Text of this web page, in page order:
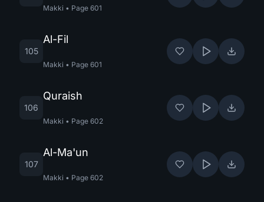
Makki • Page 601
105
Al-Fil
Makki • Page 601
106
Quraish
Makki • Page 602
107
Al-Ma'un
Makki • Page 602